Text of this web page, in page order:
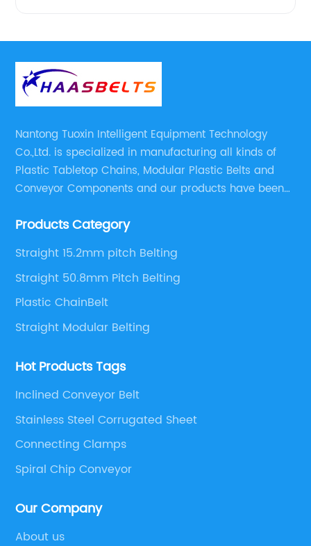
Nantong Tuoxin Intelligent Equipment Technology
Co.,Ltd. is specialized in manufacturing all kinds of
Plastic Tabletop Chains, Modular Plastic Belts and
Conveyor Components and our products have been
engineers,we can meet your demand with specific
Products Category
Straight 15.2mm pitch Belting
Straight 50.8mm Pitch Belting
Plastic ChainBelt
Straight Modular Belting
Hot Products Tags
Inclined Conveyor Belt
Stainless Steel Corrugated Sheet
Connecting Clamps
Spiral Chip Conveyor
Our Company
About us